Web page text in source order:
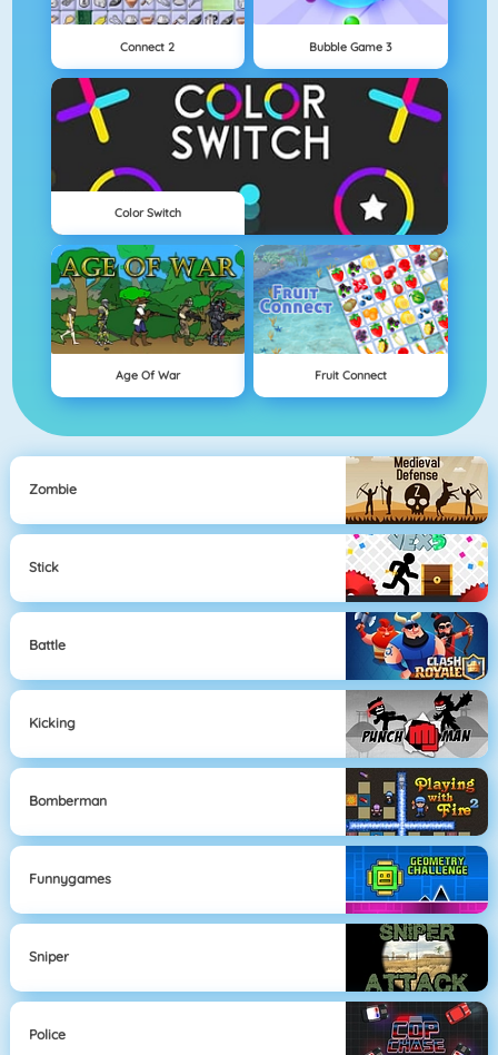
Connect 2 Bubble Game 3
Color Switch
Age Of War Fruit Connect
Zombie
Stick
Battle
Kicking
Bomberman
Funnygames
Sniper
Police